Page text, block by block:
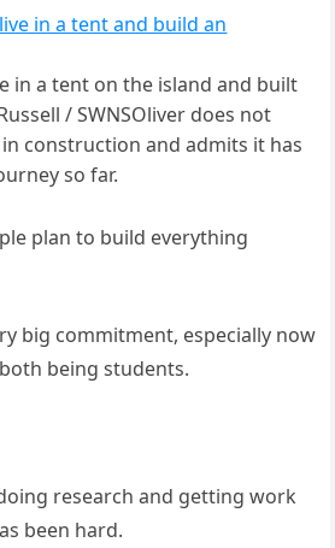
in a tent on the island and built
/ SWNSOliver does not
construction and admits it has
so far.
plan to build everything
big commitment, especially now
being students.
research and getting work
been hard.